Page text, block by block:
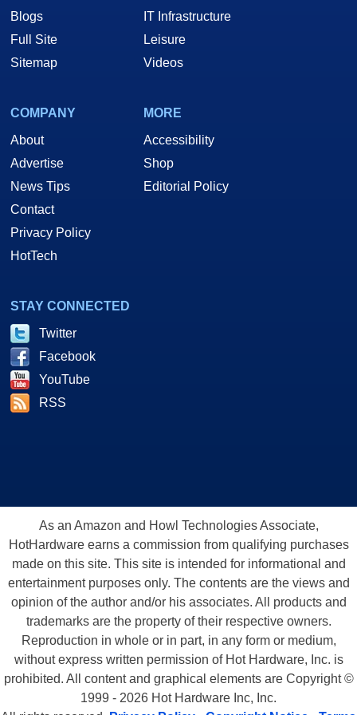
Blogs
Full Site
Sitemap
IT Infrastructure
Leisure
Videos
COMPANY
About
Advertise
News Tips
Contact
Privacy Policy
HotTech
MORE
Accessibility
Shop
Editorial Policy
STAY CONNECTED
Twitter
Facebook
YouTube
RSS
As an Amazon and Howl Technologies Associate,
HotHardware earns a commission from qualifying purchases
made on this site. This site is intended for informational and
entertainment purposes only. The contents are the views and
opinion of the author and/or his associates. All products and
trademarks are the property of their respective owners.
Reproduction in whole or in part, in any form or medium,
without express written permission of Hot Hardware, Inc. is
prohibited. All content and graphical elements are Copyright ©
1999 - 2026 Hot Hardware Inc, Inc.